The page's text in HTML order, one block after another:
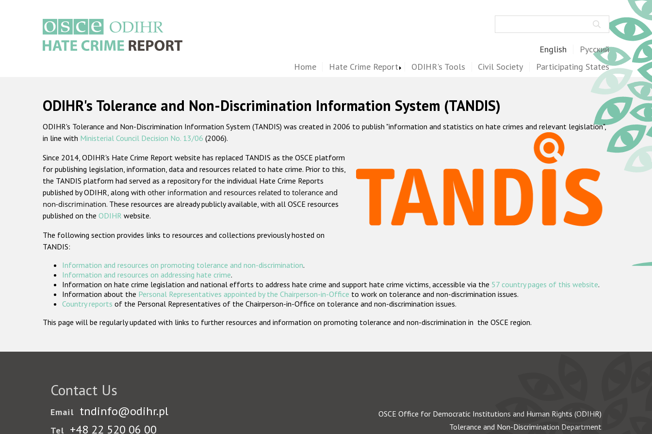
English Русский
Home Hate Crime Report ODIHR's Tools Civil Society Participating States
ODIHR's Tolerance and Non-Discrimination Information System (TANDIS)
ODIHR's Tolerance and Non-Discrimination Information System (TANDIS) was created in 2006 to publish "information and statistics on hate crimes and relevant legislation",
in line with Ministerial Council Decision No. 13/06 (2006).
Since 2014, ODIHR's Hate Crime Report website has replaced TANDIS as the OSCE platform
for publishing legislation, information, data and resources related to hate crime. Prior to this,
the TANDIS platform had served as a repository for the individual Hate Crime Reports
published by ODIHR, along with other information and resources related to tolerance and
non-discrimination. These resources are already publicly available, with all OSCE resources
published on the ODIHR website.
The following section provides links to resources and collections previously hosted on
TANDIS:
Information and resources on promoting tolerance and non-discrimination.
Information and resources on addressing hate crime.
Information on hate crime legislation and national efforts to address hate crime and support hate crime victims, accessible via the 57 country pages of this website.
Information about the Personal Representatives appointed by the Chairperson-in-Office to work on tolerance and non-discrimination issues.
Country reports of the Personal Representatives of the Chairperson-in-Office on tolerance and non-discrimination issues.
This page will be regularly updated with links to further resources and information on promoting tolerance and non-discrimination in the OSCE region.
Contact Us
Email tndinfo@odihr.pl
Tel +48 22 520 06 00
OSCE Office for Democratic Institutions and Human Rights (ODIHR)
Tolerance and Non-Discrimination Department